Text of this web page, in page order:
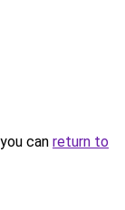
can return to